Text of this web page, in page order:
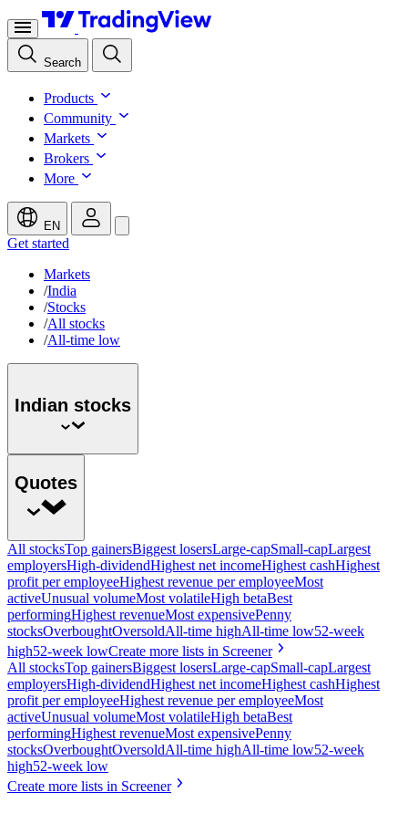
Search
Products
Community
Markets
Brokers
More
EN
Get started
Markets
/India
/Stocks
/All stocks
/All-time low
Indian stocks
Quotes
All stocksTop gainersBiggest losersLarge-capSmall-capLargest
employersHigh-dividendHighest net incomeHighest cashHighest
profit per employeeHighest revenue per employeeMost
activeUnusual volumeMost volatileHigh betaBest
performingHighest revenueMost expensivePenny
stocksOverboughtOversoldAll-time highAll-time low52-week
high52-week lowCreate more lists in Screener
All stocksTop gainersBiggest losersLarge-capSmall-capLargest
employersHigh-dividendHighest net incomeHighest cashHighest
profit per employeeHighest revenue per employeeMost
activeUnusual volumeMost volatileHigh betaBest
performingHighest revenueMost expensivePenny
stocksOverboughtOversoldAll-time highAll-time low52-week
high52-week low
Create more lists in Screener